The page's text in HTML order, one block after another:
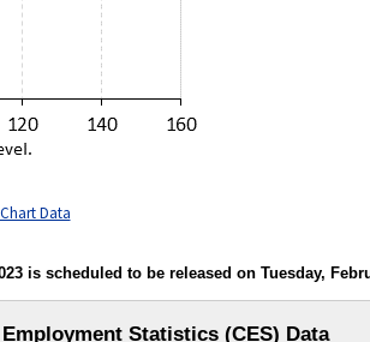
Data
is scheduled to be released on Tuesday,
Statistics (CES) Data